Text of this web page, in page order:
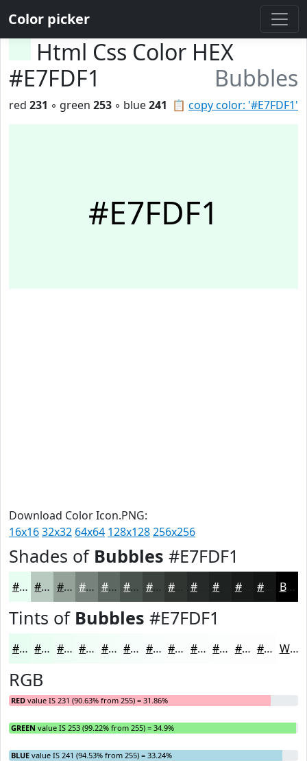
Color picker
Html Css Color HEX
#E7FDF1
Bubbles
📋 copy color: '#E7FDF1'
red 231 ◦ green 253 ◦ blue241
#E7FDF1
Download Color Icon.PNG:
16x1632x32 64x64 128x128256x256
Shades of Bubbles #E7FDF1
#E7FDF1 #B9CAC1 #94A29A #76827B #5E6862 #4B534E #3C423E #262A28 #181B1A Black
Tints of Bubbles #E7FDF1
#E7FDF1 #ECFDF4 #F0FDF6 #F3FDF8 #F5FDF9 #F7FDFA #F9FDFB #FAFDFC #FBFDFD #FCFDFD #FDFDFD #FDFDFD White
RGB
RED value IS 231 (90.63% from 255) = 31.86%
GREEN value IS 253 (99.22% from 255) = 34.9%
BLUE value IS 241 (94.53% from 255) = 33.24%